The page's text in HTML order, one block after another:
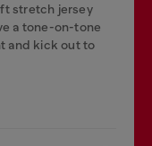
stretch jersey
a tone-on-tone
and kick out to